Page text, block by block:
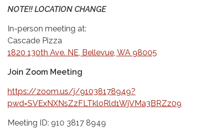
NOTE!! LOCATION CHANGE
In-person meeting at:
Cascade Pizza
1820 130th Ave. NE, Bellevue, WA 98005
Join Zoom Meeting
https://zoom.us/j/91038178949?
pwd=SVExNXNsZzFLTkloRld1WjVMa3BRZz09
Meeting ID: 910 3817 8949